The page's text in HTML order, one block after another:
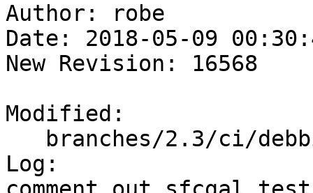
Author: robe
Date: 2018-05-09
New Revision: 16568
Modified:
Log: